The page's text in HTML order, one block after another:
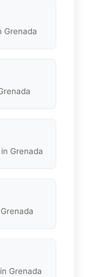
Grenada
Grenada
Grenada